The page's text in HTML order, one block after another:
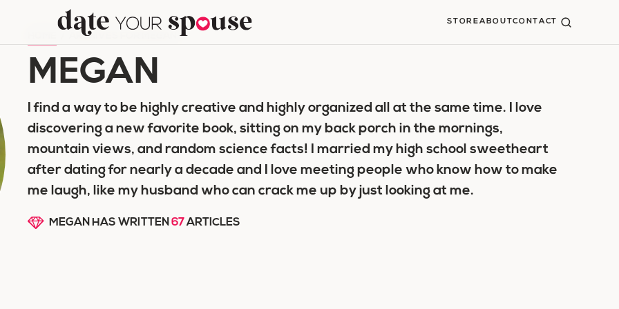
STOREABOUTCONTACT
ARCHIVES FOR MEGAN
MEGAN
I find a way to be highly creative and highly organized all at the same time. I love
discovering a new favorite book, sitting on my back porch in the mornings,
mountain views, and random science facts! I married my high school sweetheart
after dating for nearly a decade and I love meeting people who know how to make
me laugh, like my husband who can crack me up by just looking at me.
MEGAN HAS WRITTEN 67ARTICLES